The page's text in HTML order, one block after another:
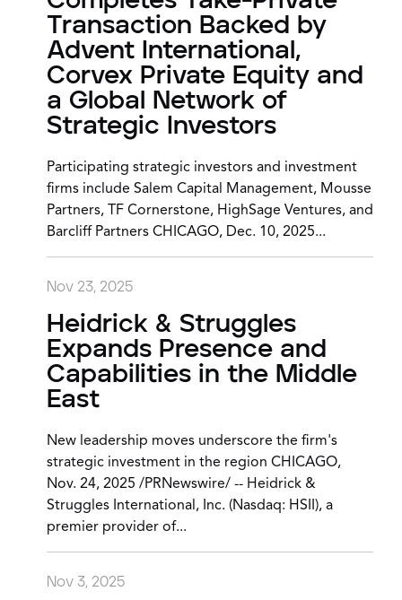
Transaction Backed by
Advent International,
Corvex Private Equity and
a Global Network of
Strategic Investors
Participating strategic investors and investment
firms include Salem Capital Management, Mousse
Partners, TF Cornerstone, HighSage Ventures, and
Barcliff Partners CHICAGO, Dec. 10, 2025...
Nov 23, 2025
Heidrick & Struggles
Expands Presence and
Capabilities in the Middle
East
New leadership moves underscore the firm's
strategic investment in the region CHICAGO,
Nov. 24, 2025 /PRNewswire/ -- Heidrick &
Struggles International, Inc. (Nasdaq: HSII), a
premier provider of...
Nov 3, 2025